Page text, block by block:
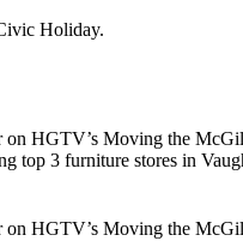
Holiday.